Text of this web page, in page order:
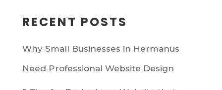
RECENT POSTS
Why Small Businesses in Hermanus
Need Professional Website Design